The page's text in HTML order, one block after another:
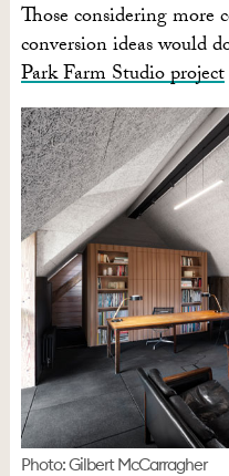
Those considering
conversion ideas would
Park Farm Studio project
Photo: Gilbert McCarragher